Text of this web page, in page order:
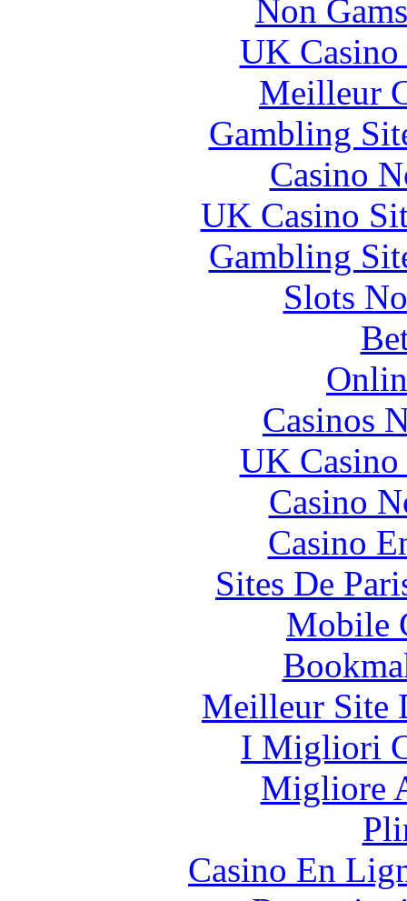
Non
UK
Meilleur
Gambling
Casino
UK Casino
Gambling
Slots
Casinos
UK
Casino
Casino
Sites De
Mobile
Meilleur Site
I Migliori
Migliore
Casino En